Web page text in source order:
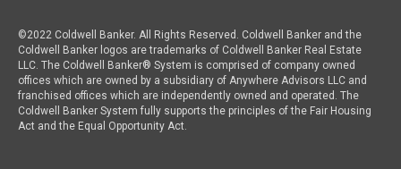
©2022 Coldwell Banker. All Rights Reserved. Coldwell Banker and the
Coldwell Banker logos are trademarks of Coldwell Banker Real Estate
LLC. The Coldwell Banker® System is comprised of company owned
offices which are owned by a subsidiary of Anywhere Advisors LLC and
franchised offices which are independently owned and operated. The
Coldwell Banker System fully supports the principles of the Fair Housing
Act and the Equal Opportunity Act.